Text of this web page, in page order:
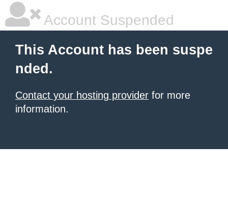
Account Suspended
This Account has been suspe
nded.
Contact your hosting provider for more
information.